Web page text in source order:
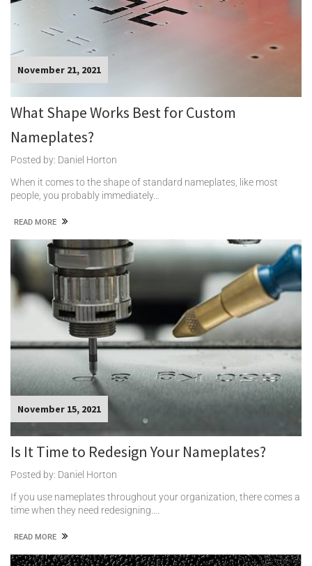
November 21, 2021
What Shape Works Best for Custom
Nameplates?
Posted by: Daniel Horton
When it comes to the shape of standard nameplates, like most
people, you probably immediately…
READ MORE
November 15, 2021
Is It Time to Redesign Your Nameplates?
Posted by: Daniel Horton
If you use nameplates throughout your organization, there comes a
time when they need redesigning….
READ MORE